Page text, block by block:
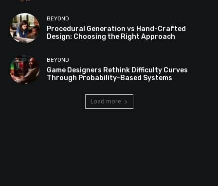
BEYOND
Procedural Generation vs Hand-Crafted
Design: Choosing the Right Approach
BEYOND
Game Designers Rethink Difficulty Curves
Through Probability-Based Systems
Load more